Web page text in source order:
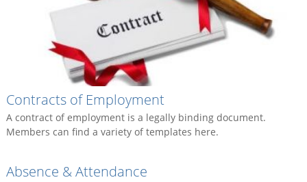
Contracts of Employment
A contract of employment is a legally binding document.
Members can find a variety of templates here.
Absence & Attendance